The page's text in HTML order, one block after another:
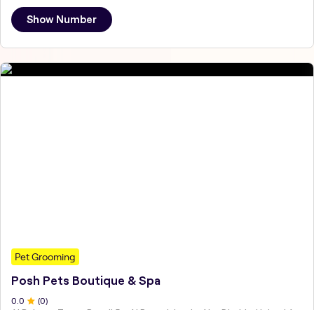
Show Number
Pet Grooming
Posh Pets Boutique & Spa
0 .0 (0)